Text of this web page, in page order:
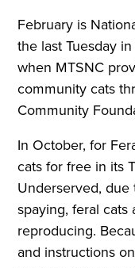
February is
the last Tuesday
when MTSNC
community cats
Community
In October, for
cats for free in its
Underserved,
spaying, feral
reproducing.
and instructions